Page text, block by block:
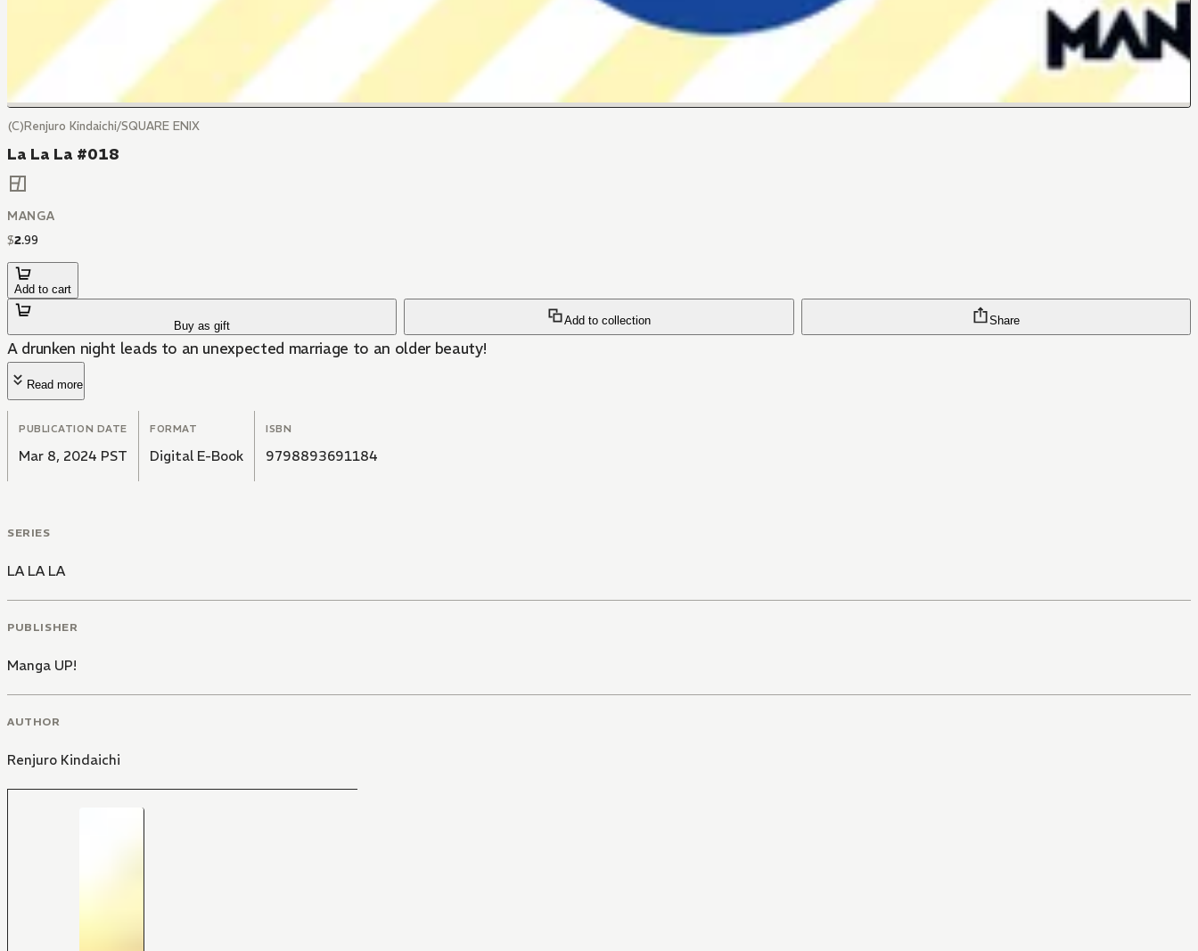
(C)Renjuro Kindaichi/SQUARE ENIX
La La La #018
MANGA
$2.99
Add to cart
Buy as gift Add to collection Share
A drunken night leads to an unexpected marriage to an older beauty!
Read more
PUBLICATION DATE
Mar 8, 2024 PST
FORMAT
Digital E-Book
ISBN
9798893691184
SERIES
LA LA LA
PUBLISHER
Manga UP!
AUTHOR
Renjuro Kindaichi